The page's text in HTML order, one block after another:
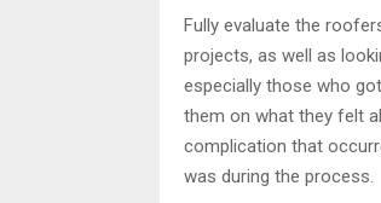
Fully evaluate the
projects, as well as
especially those who
them on what they felt
complication that
was during the process.